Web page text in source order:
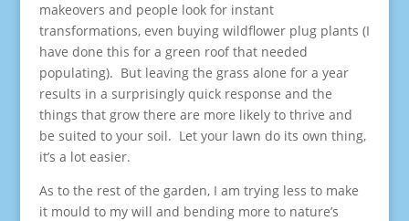
makeovers and people look for instant
transformations, even buying wildflower plug plants (I
have done this for a green roof that needed
populating). But leaving the grass alone for a year
results in a surprisingly quick response and the
things that grow there are more likely to thrive and
be suited to your soil. Let your lawn do its own thing,
it’s a lot easier.
As to the rest of the garden, I am trying less to make
it mould to my will and bending more to nature’s